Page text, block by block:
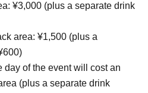
¥3,000 (plus a separate drink
area: ¥1,500 (plus a
day of the event will cost an
(plus a separate drink